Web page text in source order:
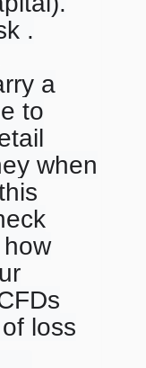
.
a
to
when
loss